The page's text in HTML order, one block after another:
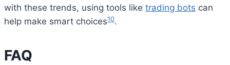
with these trends, using tools like trading bots can
help make smart choices10.
FAQ